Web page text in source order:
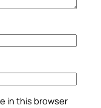
in this browser